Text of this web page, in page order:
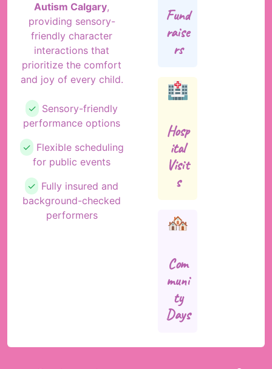
Autism Calgary,
providing sensory-
friendly character
interactions that
prioritize the comfort
and joy of every child.
✓ Sensory-friendly
performance options
✓ Flexible scheduling
for public events
✓ Fully insured and
background-checked
performers
Fund
raise
rs
🏥
Hosp
ital
Visit
s
🏘
Com
muni
ty
Days